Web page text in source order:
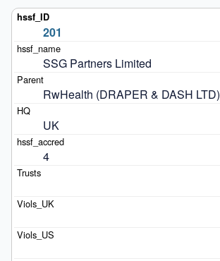
201
SSG Partners Limited
RwHealth (DRAPER & DASH LTD)
UK
4